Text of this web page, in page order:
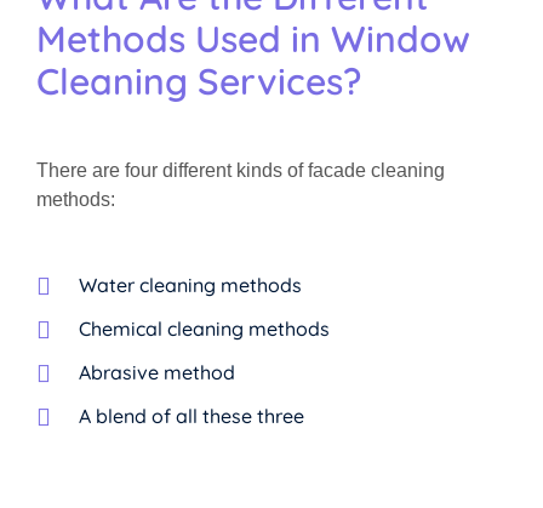
Methods Used in Window
Cleaning Services?
There are four different kinds of facade cleaning
methods:
Water cleaning methods
Chemical cleaning methods
Abrasive method
A blend of all these three